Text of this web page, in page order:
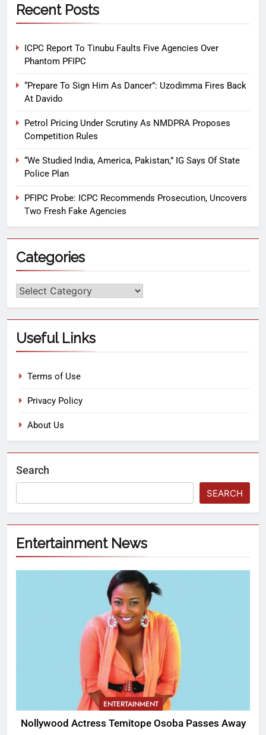
Recent Posts
ICPC Report To Tinubu Faults Five Agencies Over
Phantom PFIPC
“Prepare To Sign Him As Dancer”: Uzodimma Fires Back
At Davido
Petrol Pricing Under Scrutiny As NMDPRA Proposes
Competition Rules
“We Studied India, America, Pakistan,” IG Says Of State
Police Plan
PFIPC Probe: ICPC Recommends Prosecution, Uncovers
Two Fresh Fake Agencies
Categories
Useful Links
Terms of Use
Privacy Policy
About Us
Search
SEARCH
Entertainment News
ENTERTAINMENT
Nollywood Actress Temitope Osoba Passes Away